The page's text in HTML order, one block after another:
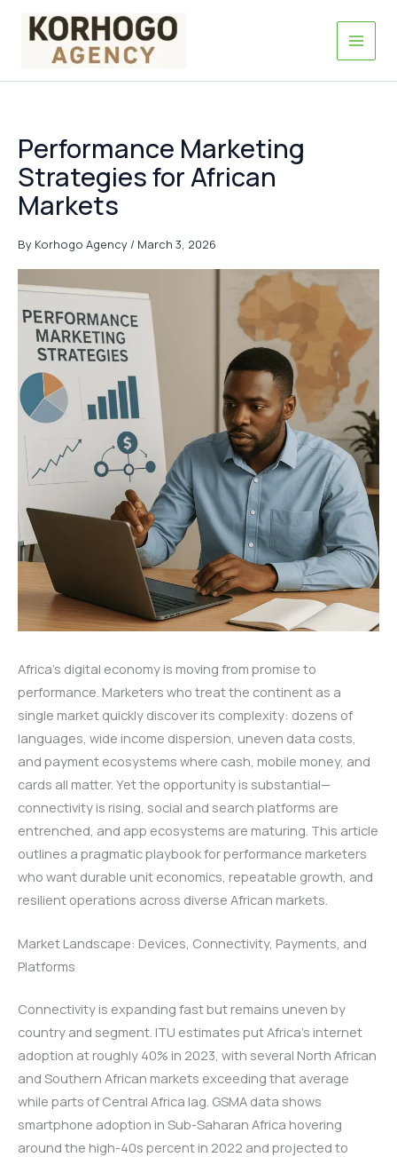
Performance Marketing
Strategies for African
Markets
By Korhogo Agency / March 3, 2026
Africa’s digital economy is moving from promise to
performance. Marketers who treat the continent as a
single market quickly discover its complexity: dozens of
languages, wide income dispersion, uneven data costs,
and payment ecosystems where cash, mobile money, and
cards all matter. Yet the opportunity is substantial—
connectivity is rising, social and search platforms are
entrenched, and app ecosystems are maturing. This article
outlines a pragmatic playbook for performance marketers
who want durable unit economics, repeatable growth, and
resilient operations across diverse African markets.
Market Landscape: Devices, Connectivity, Payments, and
Platforms
Connectivity is expanding fast but remains uneven by
country and segment. ITU estimates put Africa’s internet
adoption at roughly 40% in 2023, with several North African
and Southern African markets exceeding that average
while parts of Central Africa lag. GSMA data shows
smartphone adoption in Sub-Saharan Africa hovering
around the high-40s percent in 2022 and projected to